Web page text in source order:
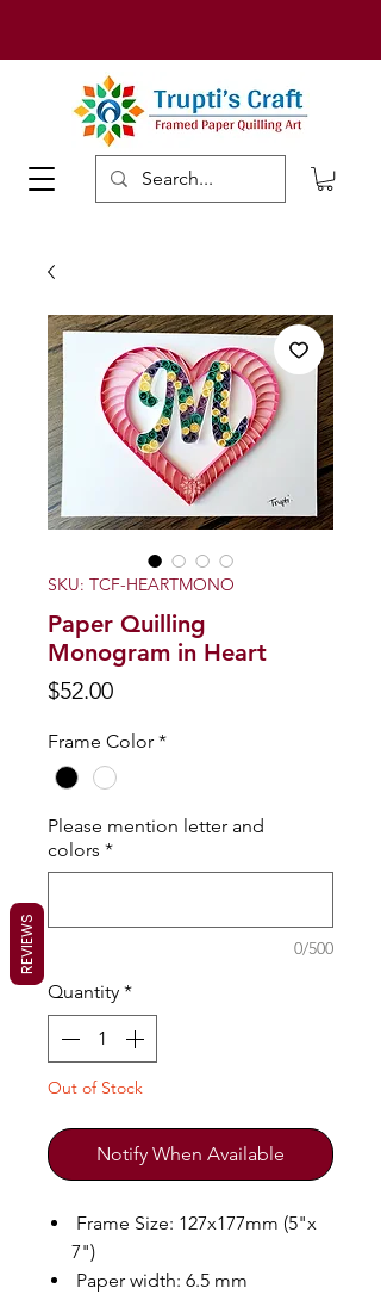
SKU: TCF-HEARTMONO
Paper Quilling
Monogram in Heart
$52.00Price
Frame Color *
Please mention letter and
colors *
0/500
Quantity *
Out of Stock
Notify When Available
Frame Size: 127x177mm (5"x
7")
Paper width: 6.5 mm
REVIEWS